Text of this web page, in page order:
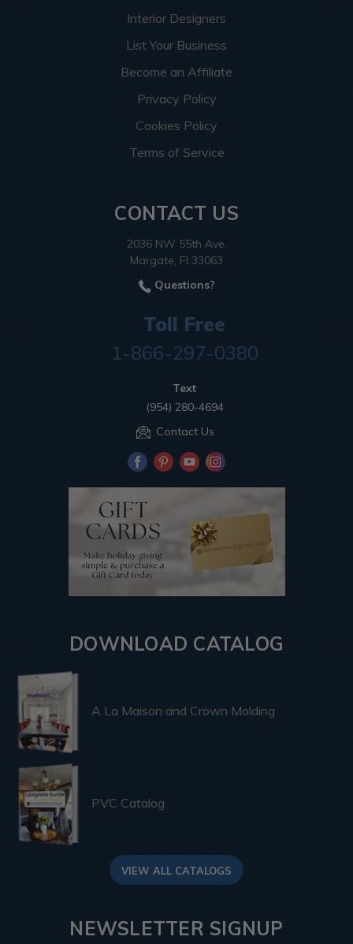
Interior Designers
List Your Business
Become an Affiliate
Privacy Policy
Cookies Policy
Terms of Service
CONTACT US
2036 NW 55th Ave.
Margate, Fl 33063
Questions?
Toll Free
1-866-297-0380
Text
(954) 280-4694
Contact Us
DOWNLOAD CATALOG
A La Maison and Crown Molding
PVC Catalog
VIEW ALL CATALOGS
NEWSLETTER SIGNUP